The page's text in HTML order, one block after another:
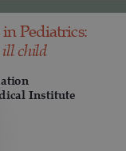
Pediatrics:
ill child
Institute